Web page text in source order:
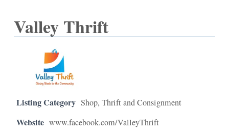
Valley Thrift
Listing Category Shop, Thrift and Consignment
Website www.facebook.com/ValleyThrift